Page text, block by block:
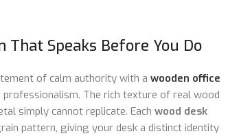
That Speaks Before You Do
of calm authority with a wooden office
The rich texture of real wood
simply cannot replicate. Each wood desk
pattern, giving your desk a distinct identity